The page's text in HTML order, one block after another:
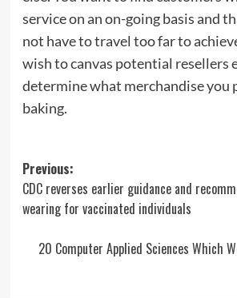
service on an on-going basis and
not have to travel too far to
wish to canvas potential resellers
determine what merchandise you
baking.
Post
navigation
Previous:
CDC reverses earlier guidance and
wearing for vaccinated individuals
20 Computer Applied Sciences Which